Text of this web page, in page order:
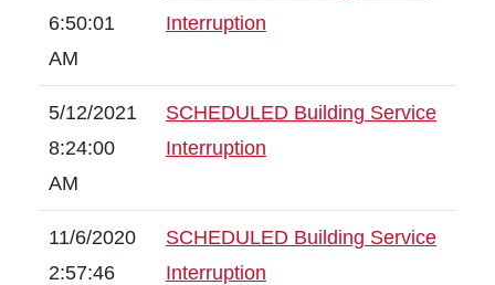
6:50:01
AM
Interruption
5/12/2021
8:24:00
AM
SCHEDULED Building Service
Interruption
11/6/2020
2:57:46
SCHEDULED Building Service
Interruption